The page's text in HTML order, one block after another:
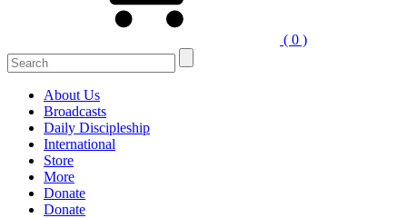
( 0 )
Search
for:
About Us
Broadcasts
Daily Discipleship
International
Store
More
Donate
Donate